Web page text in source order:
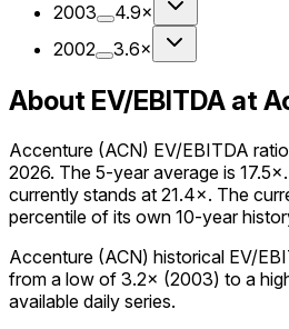
2003
4.9×
2002
3.6×
About EV/EBITDA at
Accenture (ACN) EV/EBITDA
2026. The 5-year average is
currently stands at 21.4×. The
percentile of its own 10-year
Accenture (ACN) historical EV/
from a low of 3.2× (2003) to a
available daily series.